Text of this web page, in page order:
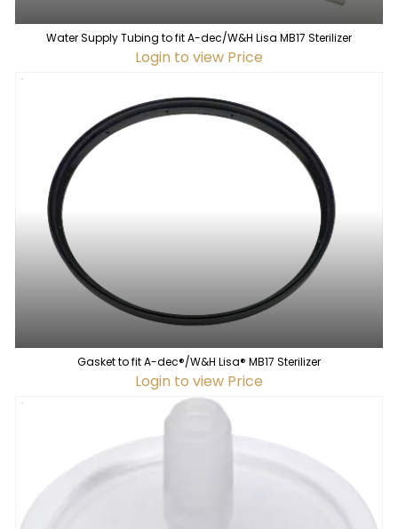
Water Supply Tubing to fit A-dec/W&H Lisa MB17 Sterilizer
Login to view Price
Gasket to fit A-dec®/W&H Lisa® MB17 Sterilizer
Login to view Price